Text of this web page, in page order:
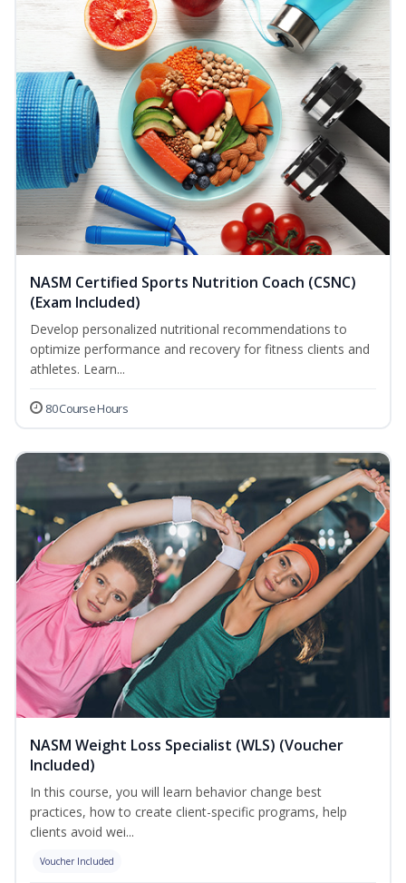
NASM Certified Sports Nutrition Coach (CSNC)
(Exam Included)
Develop personalized nutritional recommendations to
optimize performance and recovery for fitness clients and
athletes. Learn...
80 Course Hours
NASM Weight Loss Specialist (WLS) (Voucher
Included)
In this course, you will learn behavior change best
practices, how to create client-specific programs, help
clients avoid wei...
Voucher Included